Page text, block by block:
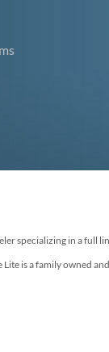
specializing in a full
Lite is a family owned